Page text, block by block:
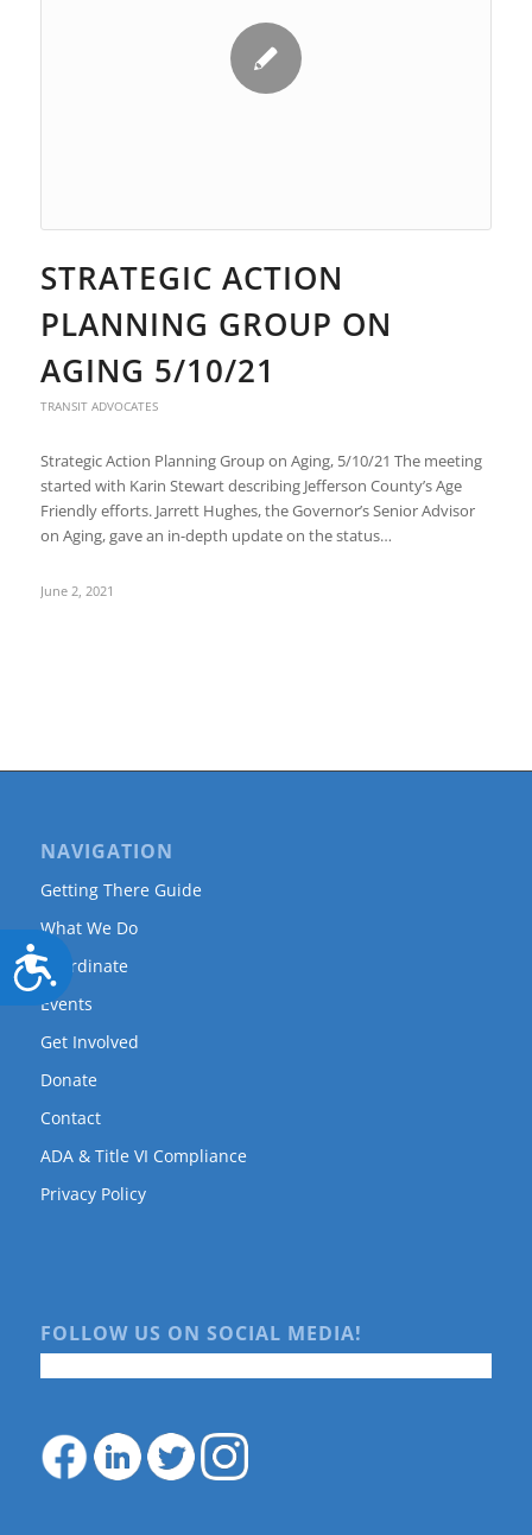
Accessibility
STRATEGIC ACTION
PLANNING GROUP ON
AGING 5/10/21
TRANSIT ADVOCATES
Strategic Action Planning Group on Aging, 5/10/21 The meeting
started with Karin Stewart describing Jefferson County’s Age
Friendly efforts. Jarrett Hughes, the Governor’s Senior Advisor
on Aging, gave an in-depth update on the status…
June 2, 2021
NAVIGATION
Getting There Guide
What We Do
Coordinate
Events
Get Involved
Donate
Contact
ADA & Title VI Compliance
Privacy Policy
FOLLOW US ON SOCIAL MEDIA!